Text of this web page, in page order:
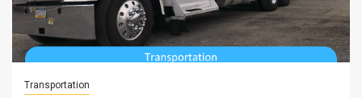
Transportation